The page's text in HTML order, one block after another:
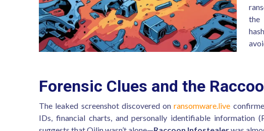
the
Forensic Clues and the
The leaked screenshot discovered onransomware.live
IDs, financial charts, and personally identifiable information